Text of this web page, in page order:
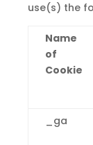
use(s) the
Name
of
Cookie
_ga